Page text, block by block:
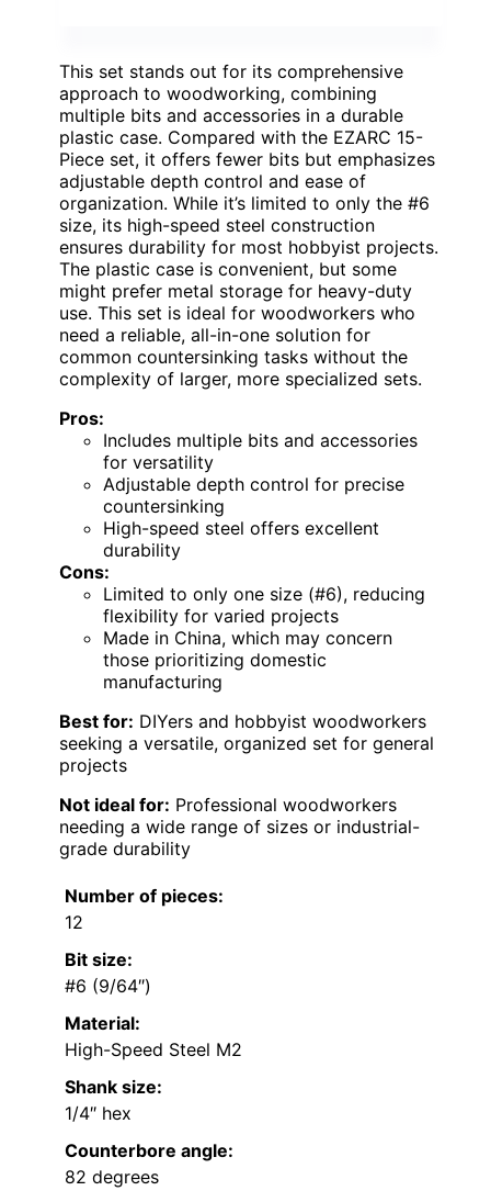
This set stands out for its comprehensive
approach to woodworking, combining
multiple bits and accessories in a durable
plastic case. Compared with the EZARC 15-
Piece set, it offers fewer bits but emphasizes
adjustable depth control and ease of
organization. While it’s limited to only the #6
size, its high-speed steel construction
ensures durability for most hobbyist projects.
The plastic case is convenient, but some
might prefer metal storage for heavy-duty
use. This set is ideal for woodworkers who
need a reliable, all-in-one solution for
common countersinking tasks without the
complexity of larger, more specialized sets.
Pros:
Includes multiple bits and accessories
for versatility
Adjustable depth control for precise
countersinking
High-speed steel offers excellent
durability
Cons:
Limited to only one size (#6), reducing
flexibility for varied projects
Made in China, which may concern
those prioritizing domestic
manufacturing
Best for: DIYers and hobbyist woodworkers
seeking a versatile, organized set for general
projects
Not ideal for: Professional woodworkers
needing a wide range of sizes or industrial-
grade durability
Number of pieces:
12
Bit size:
#6 (9/64″)
Material:
High-Speed Steel M2
Shank size:
1/4″ hex
Counterbore angle:
82 degrees